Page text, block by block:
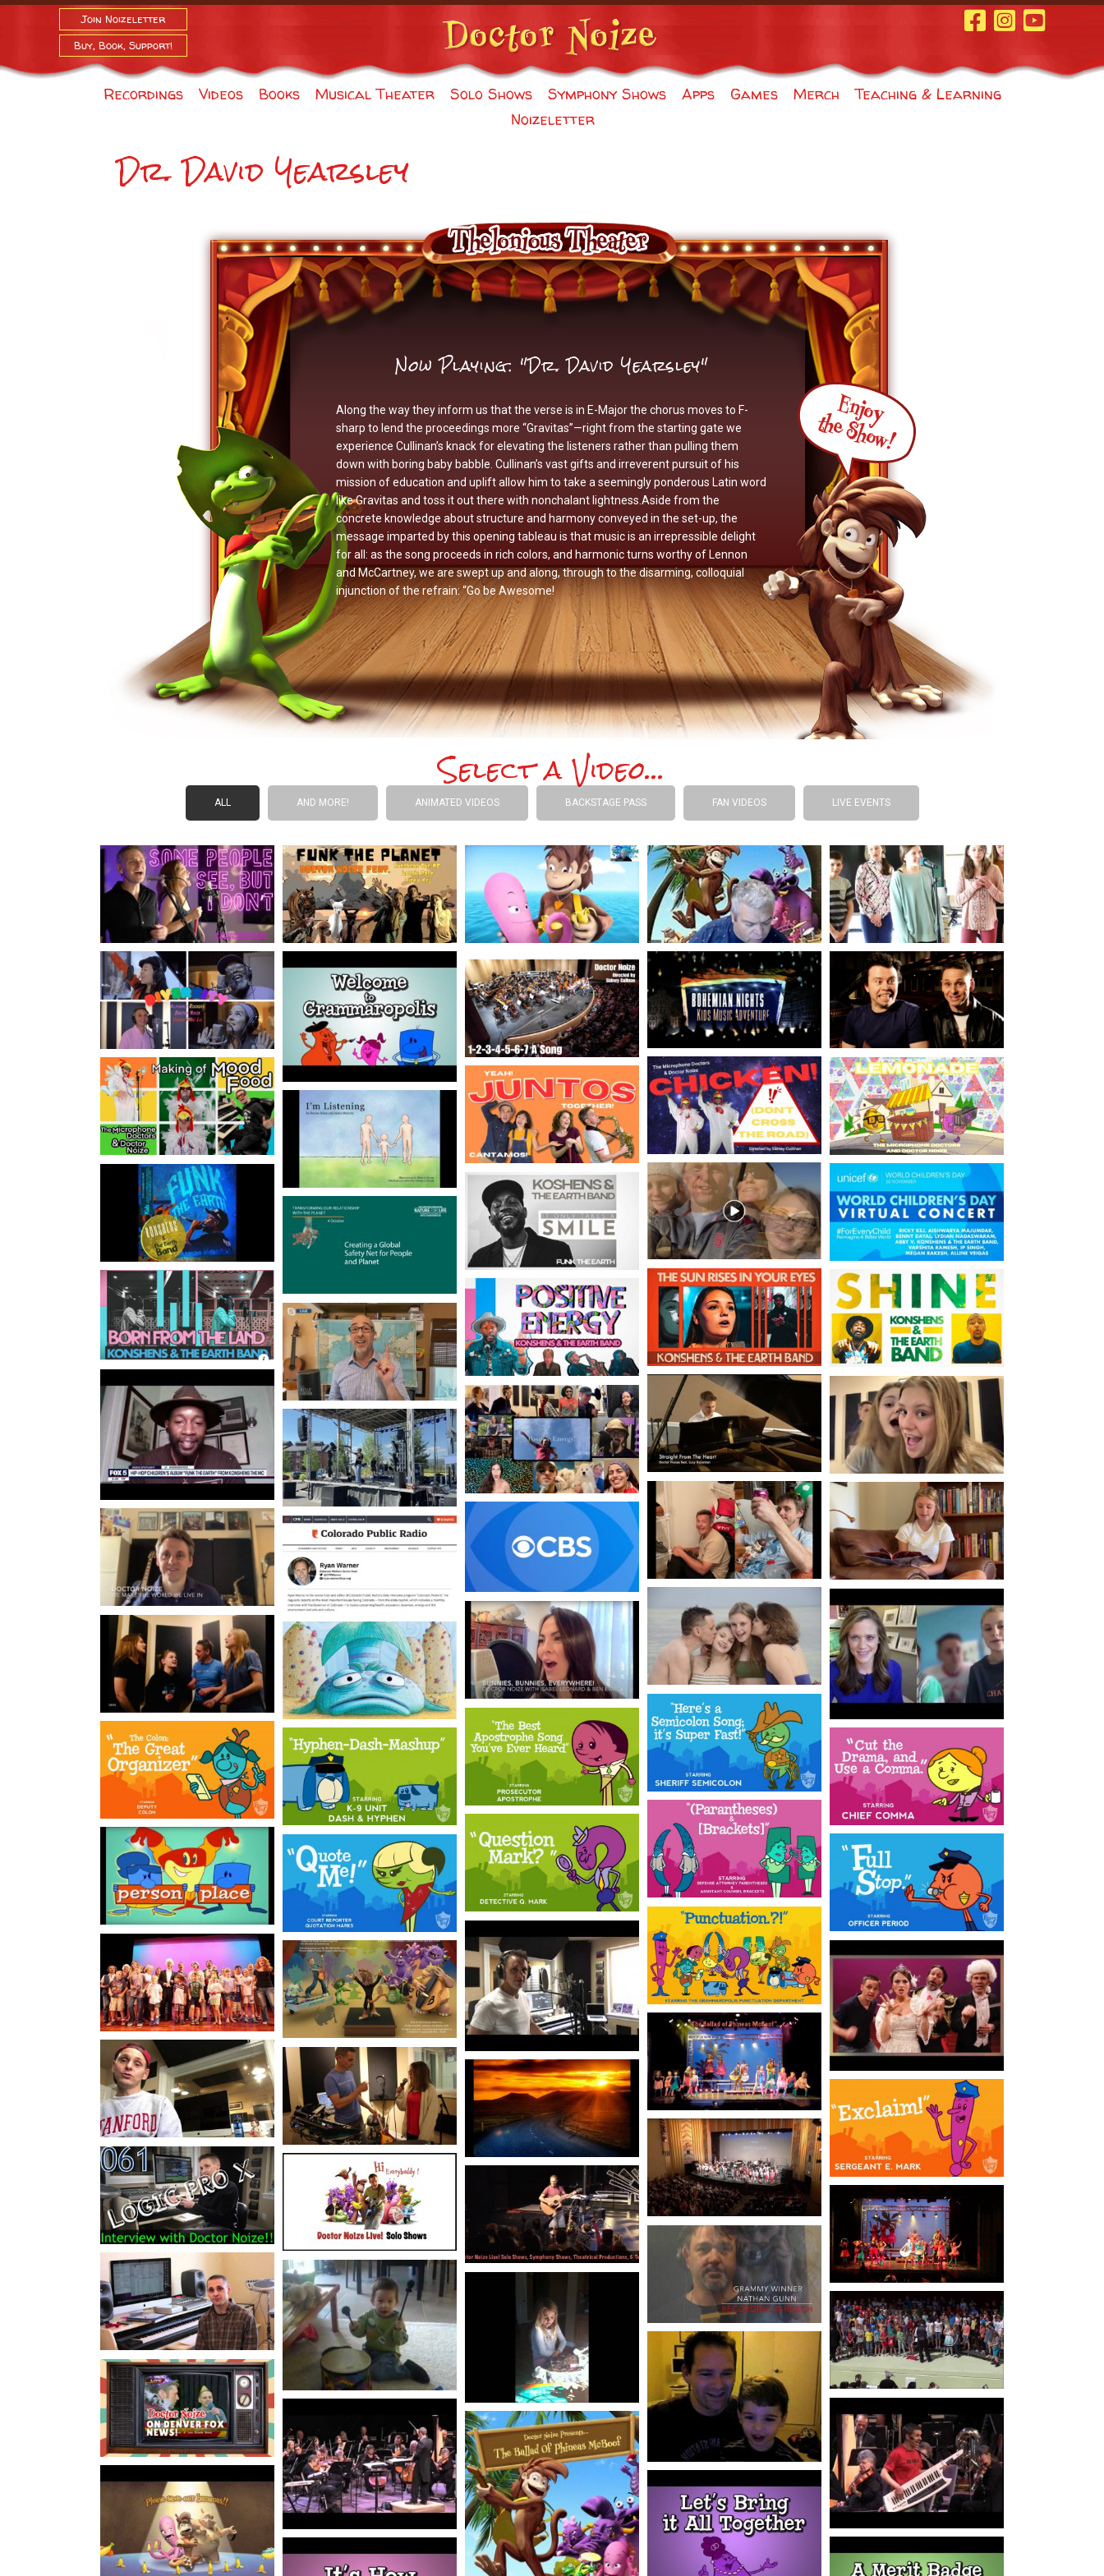
Join Noizeletter
Buy, Book, Support!
Facebook Page
InstagramYoutube
Recordings Videos Books Musical Theater Solo Shows Symphony Shows Apps Games Merch
Teaching & Learning
Noizeletter
Dr. David Yearsley
Now Playing: "Dr. David Yearsley"
Along the way they inform us that the verse is in E-Major the chorus moves to F-
sharp to lend the proceedings more “Gravitas”—right from the starting gate we
experience Cullinan’s knack for elevating the listeners rather than pulling them
down with boring baby babble. Cullinan’s vast gifts and irreverent pursuit of his
mission of education and uplift allow him to take a seemingly ponderous Latin word
like Gravitas and toss it out there with nonchalant lightness.Aside from the
concrete knowledge about structure and harmony conveyed in the set-up, the
message imparted by this opening tableau is that music is an irrepressible delight
for all: as the song proceeds in rich colors, and harmonic turns worthy of Lennon
and McCartney, we are swept up and along, through to the disarming, colloquial
injunction of the refrain: “Go be Awesome!
Select a Video...
ALL AND MORE! ANIMATED VIDEOS BACKSTAGE PASS FAN VIDEOS LIVE EVENTS